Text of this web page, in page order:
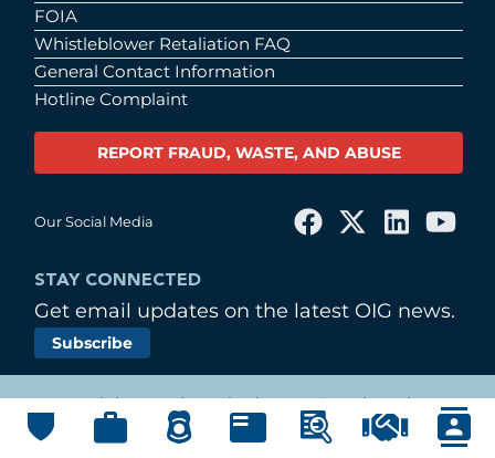
FOIA
Whistleblower Retaliation FAQ
General Contact Information
Hotline Complaint
REPORT FRAUD, WASTE, AND ABUSE
Our Social Media
STAY CONNECTED
Get email updates on the latest OIG news.
Subscribe
© Copyright 2026 by United States Postal Service
Office of Inspector General
Main